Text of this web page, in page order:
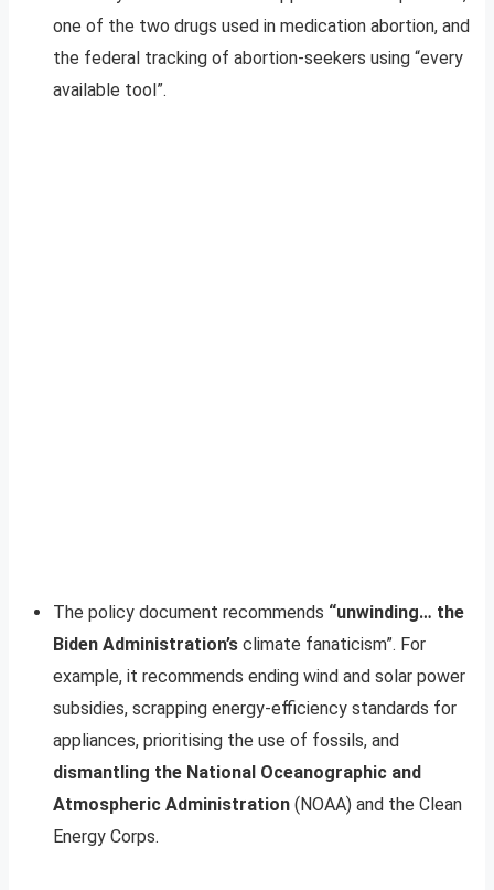
one of the two drugs used in medication abortion, and
the federal tracking of abortion-seekers using “every
available tool”.
The policy document recommends “unwinding… the
Biden Administration’s climate fanaticism”. For
example, it recommends ending wind and solar power
subsidies, scrapping energy-efficiency standards for
appliances, prioritising the use of fossils, and
dismantling the National Oceanographic and
Atmospheric Administration (NOAA) and the Clean
Energy Corps.